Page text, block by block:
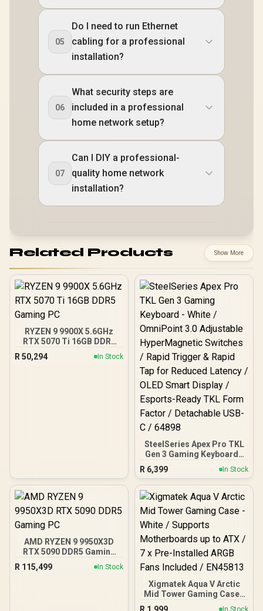
05
Do I need to run Ethernet
cabling for a professional
installation?
06
What security steps are
included in a professional
home network setup?
07
Can I DIY a professional-
quality home network
installation?
Related Products Show More
RYZEN 9 9900X 5.6GHz
RTX 5070 Ti 16GB DDR5
R 50,294 In Stock
SteelSeries Apex Pro TKL
Gen 3 Gaming Keyboard -
White / OmniPoint 3.0
HyperMagnetic Switches /
Rapid Trigger & Rapid Tap
for Reduced Latency /
OLED Smart Display /
Esports-Ready TKL Form
Factor / Detachable USB-
C / 64898
R 6,399 In Stock
AMD RYZEN 9 9950X3D
RTX 5090 DDR5 Gaming
R 115,499 In Stock
Xigmatek Aqua V Arctic
Mid Tower Gaming Case -
White / Supports